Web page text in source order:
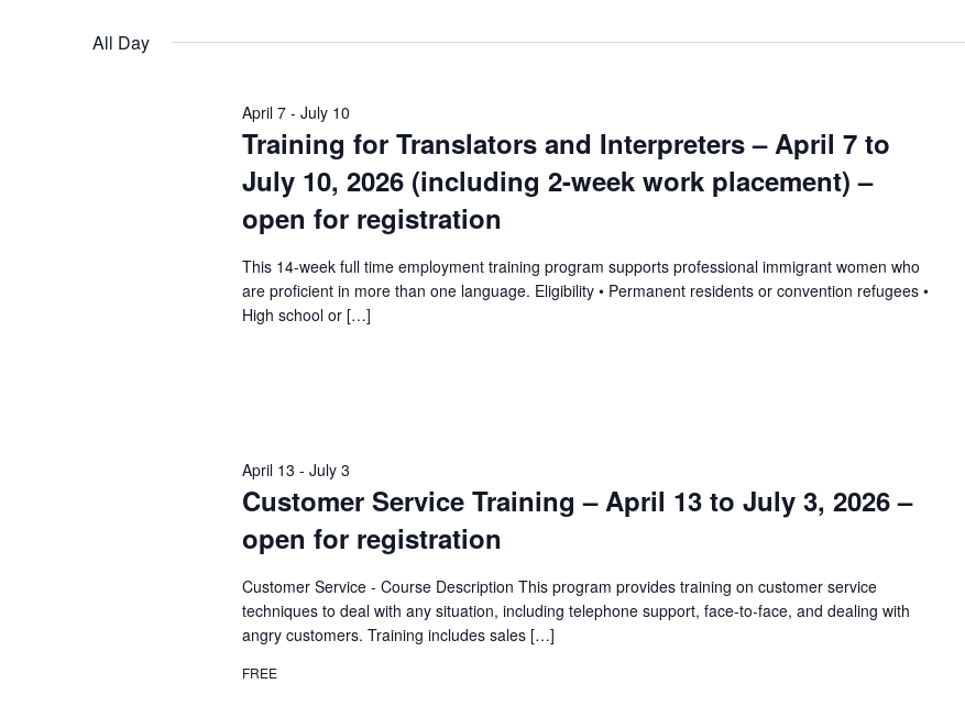
Keyword.
date.
All Day
Training for Translators and Interpreters – April 7 to
July 10, 2026 (including 2-week work placement) –
open for registration
April 7- July 10
This 14-week full time employment training program supports professional immigrant women who
are proficient in more than one language. Eligibility • Permanent residents or convention refugees •
High school or […]
Customer Service Training – April 13 to July 3, 2026 –
open for registration
April 13 - July 3
Customer Service - Course Description This program provides training on customer service
techniques to deal with any situation, including telephone support, face-to-face, and dealing with
angry customers. Training includes sales […]
FREE